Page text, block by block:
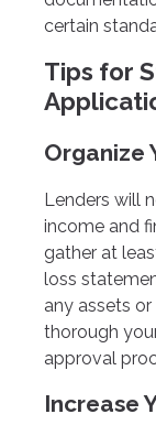
certain
Tips for
Organize
Lenders will
income and
gather at
loss
any assets
thorough
approval
Increase